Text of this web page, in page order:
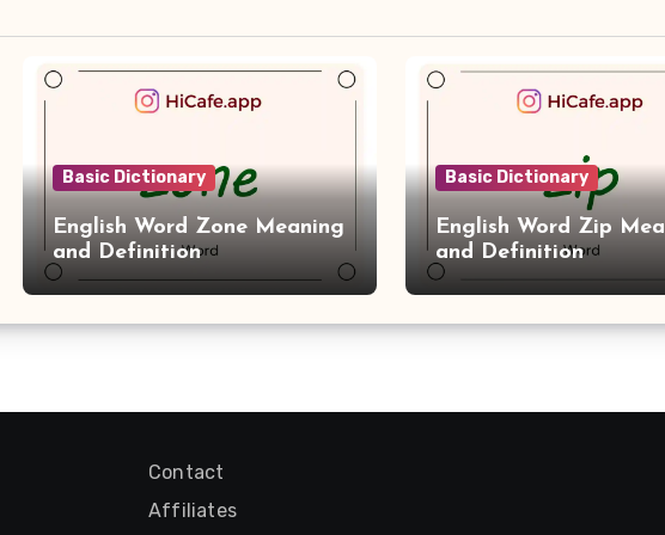
Basic Dictionary
English Word Zone Meaning
and Definition
Basic Dictionary
English Word Zip
and Definition
Contact
Affiliates